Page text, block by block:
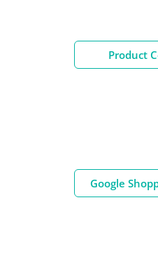
Product
Google